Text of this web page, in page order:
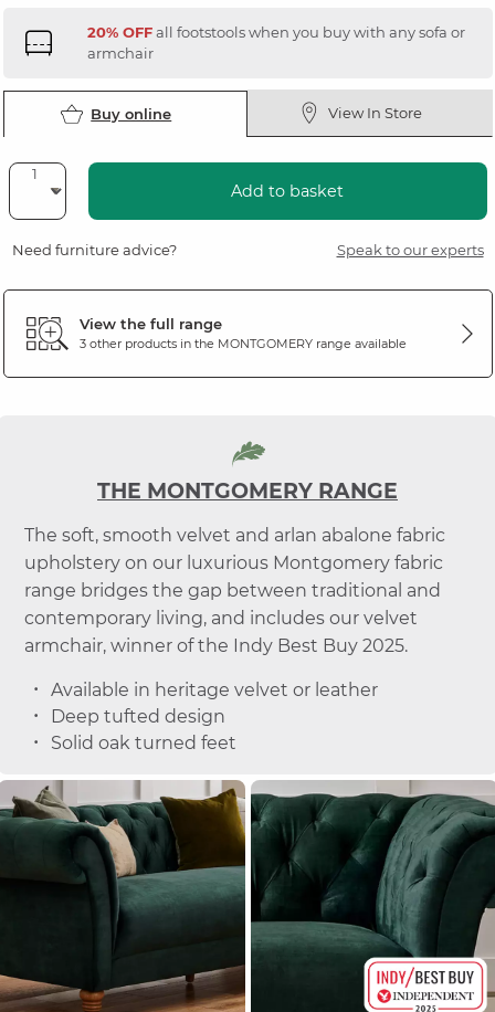
20% OFFall footstools when you buy with any sofa or
armchair
Buy online View In Store
Add to basket
Need furniture advice? Speak to our experts
View the full range
3 other products in the MONTGOMERYrange available
THE MONTGOMERY RANGE
The soft, smooth velvet and arlan abalone fabric
upholstery on our luxurious Montgomery fabric
range bridges the gap between traditional and
contemporary living, and includes our velvet
armchair, winner of the Indy Best Buy 2025.
Available in heritage velvet or leather
Deep tufted design
Solid oak turned feet